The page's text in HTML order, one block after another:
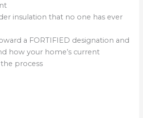
insulation that no one has ever
a FORTIFIED designation and
how your home’s current
process